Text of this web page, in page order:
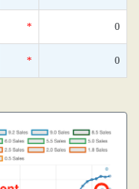
* 0
* 0